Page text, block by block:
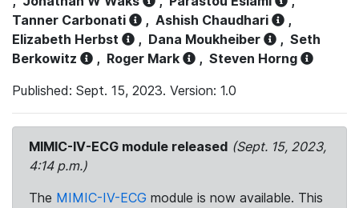
Tanner Carbonati
, Ashish Chaudhari
,
Elizabeth Herbst
, Dana Moukheiber , Seth
Berkowitz
, Roger Mark , Steven Horng
Published: Sept. 15, 2023. Version: 1.0
MIMIC-IV-ECG module released (Sept. 15, 2023,
4:14 p.m.)
The MIMIC-IV-ECG module is now available. This